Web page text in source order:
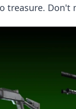
treasure. Don't